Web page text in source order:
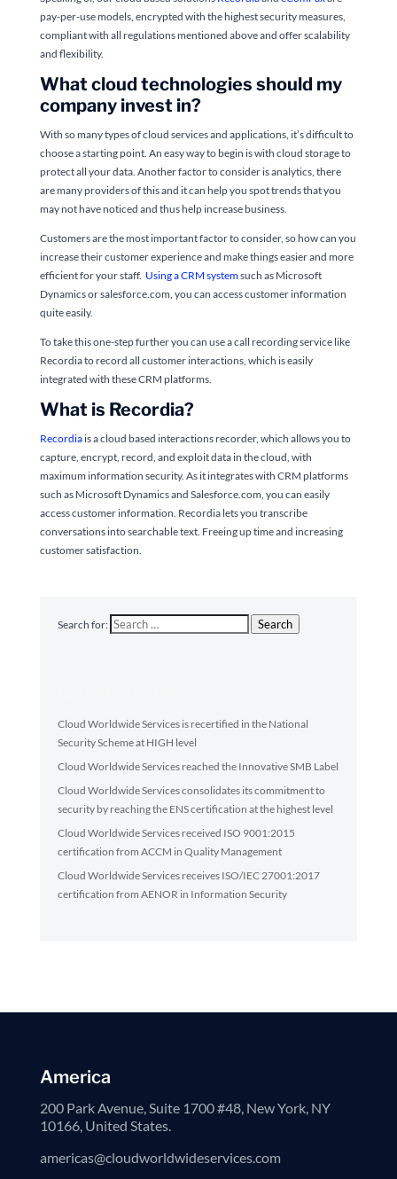
pay-per-use models, encrypted with the highest security measures,
compliant with all regulations mentioned above and offer scalability
and flexibility.
What cloud technologies should my
company invest in?
With so many types of cloud services and applications, it’s difficult to
choose a starting point. An easy way to begin is with cloud storage to
protect all your data. Another factor to consider is analytics, there
are many providers of this and it can help you spot trends that you
may not have noticed and thus help increase business.
Customers are the most important factor to consider, so how can you
increase their customer experience and make things easier and more
efficient for your staff. Using a CRM systemsuch as Microsoft
Dynamics or salesforce.com, you can access customer information
quite easily.
To take this one-step further you can use a call recording service like
Recordia to record all customer interactions, which is easily
integrated with these CRM platforms.
What is Recordia?
Recordiais a cloud based interactions recorder, which allows you to
capture, encrypt, record, and exploit data in the cloud, with
maximum information security. As it integrates with CRM platforms
such as Microsoft Dynamics and Salesforce.com, you can easily
access customer information. Recordia lets you transcribe
conversations into searchable text. Freeing up time and increasing
customer satisfaction.
Search for: Search
Cloud Worldwide Services is recertified in the National
Security Scheme at HIGH level
Cloud Worldwide Services reached the Innovative SMB Label
Cloud Worldwide Services consolidates its commitment to
security by reaching the ENS certification at the highest level
Cloud Worldwide Services received ISO 9001:2015
certification from ACCM in Quality Management
Cloud Worldwide Services receives ISO/IEC 27001:2017
certification from AENOR in Information Security
America
200 Park Avenue, Suite 1700 #48, New York, NY
10166, United States.
americas@cloudworldwideservices.com